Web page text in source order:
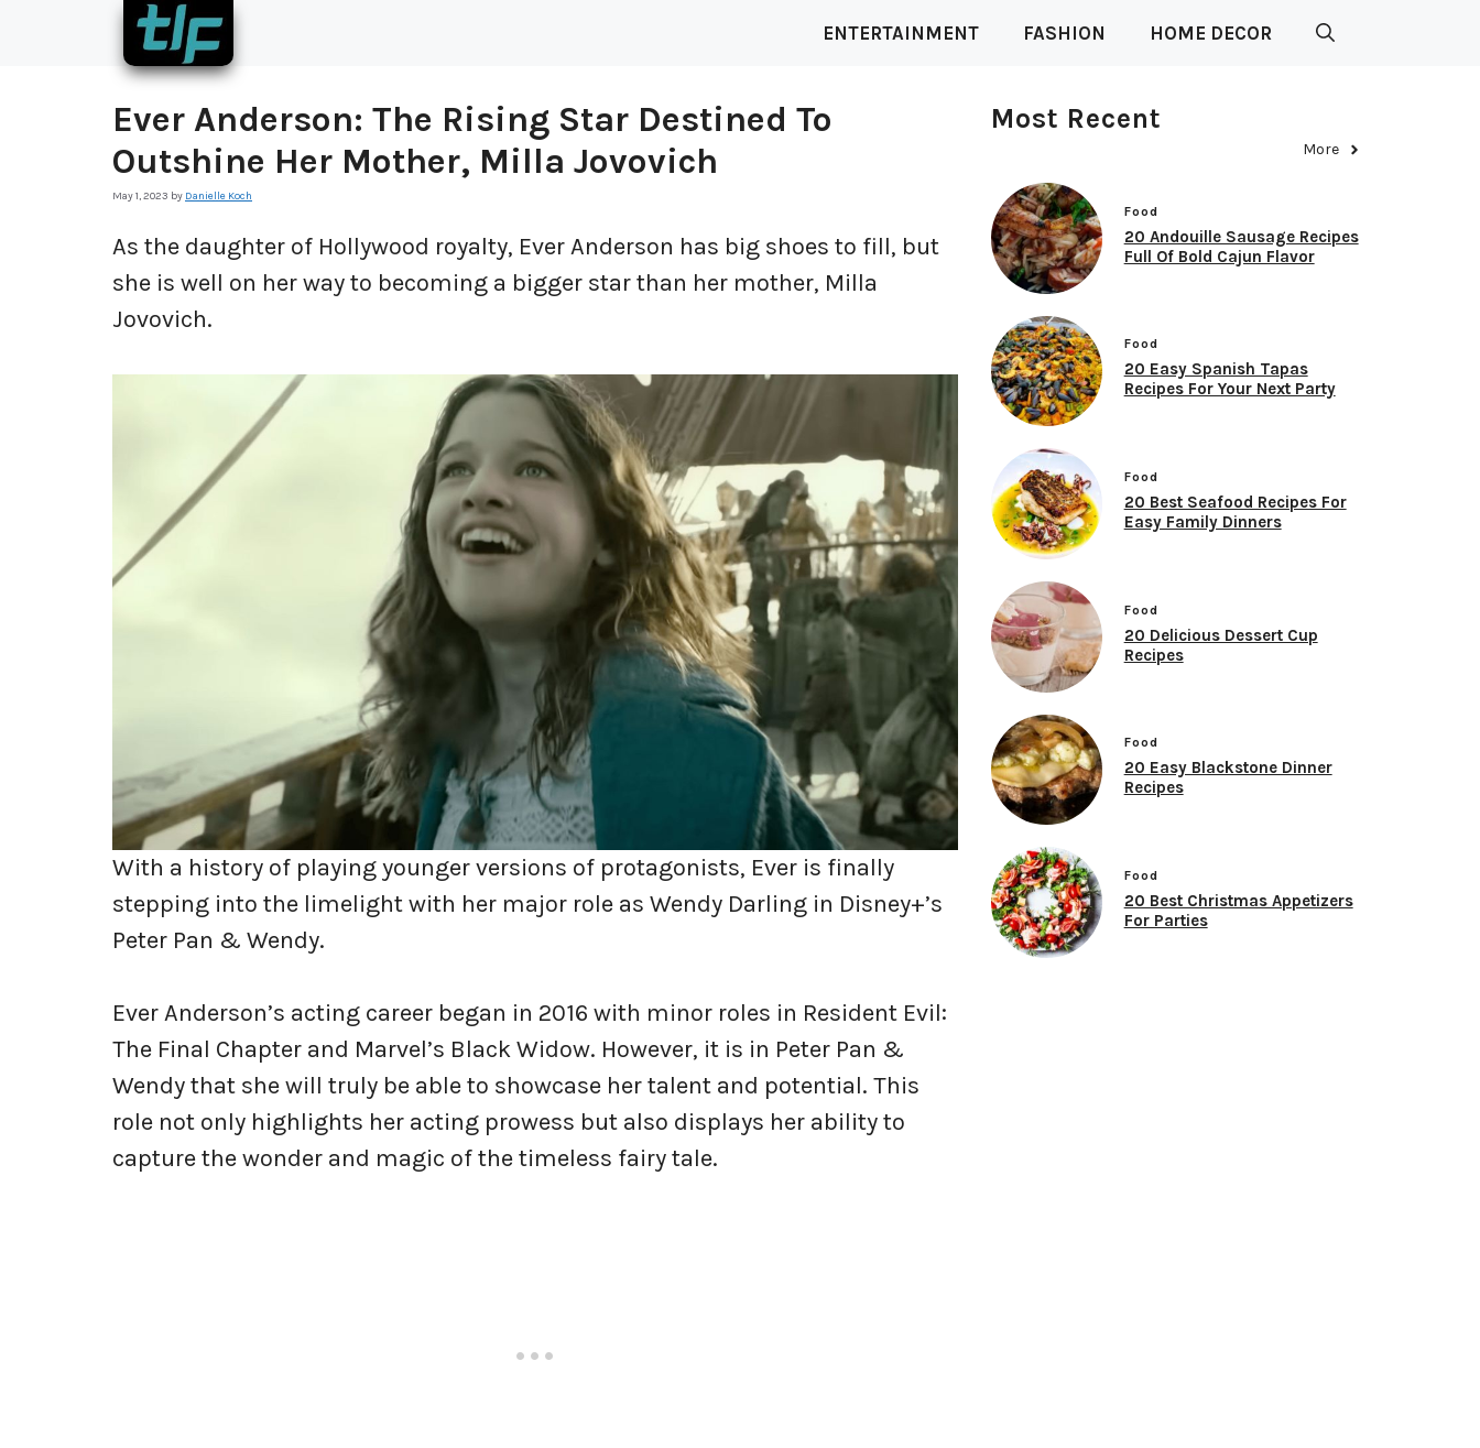
ENTERTAINMENT FASHION HOME DECOR
Ever Anderson: The Rising Star Destined To
Outshine Her Mother, Milla Jovovich
May 1, 2023 by Danielle Koch
As the daughter of Hollywood royalty, Ever Anderson has big shoes to fill, but
she is well on her way to becoming a bigger star than her mother, Milla
Jovovich.
With a history of playing younger versions of protagonists, Ever is finally
stepping into the limelight with her major role as Wendy Darling in Disney+’s
Peter Pan & Wendy.
Ever Anderson’s acting career began in 2016 with minor roles in Resident Evil:
The Final Chapter and Marvel’s Black Widow. However, it is in Peter Pan &
Wendy that she will truly be able to showcase her talent and potential. This
role not only highlights her acting prowess but also displays her ability to
capture the wonder and magic of the timeless fairy tale.
Most Recent
More
Food
20 Andouille Sausage Recipes
Full Of Bold Cajun Flavor
Food
20 Easy Spanish Tapas
Recipes For Your Next Party
Food
20 Best Seafood Recipes For
Easy Family Dinners
Food
20 Delicious Dessert Cup
Recipes
Food
20 Easy Blackstone Dinner
Recipes
Food
20 Best Christmas Appetizers
For Parties